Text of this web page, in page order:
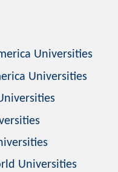
Universities
Universities
Universities